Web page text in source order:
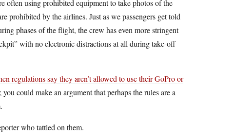
often using prohibited equipment to take photos of the
prohibited by the airlines. Just as we passengers get told
phases of the flight, the crew has even more stringent
with no electronic distractions at all during take-off
regulations say they aren’t allowed to use their GoPro or
could make an argument that perhaps the rules are a
who tattled on them.